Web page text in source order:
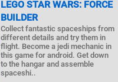
LEGO STAR WARS: FORCE
BUILDER
Collect fantastic spaceships from
different details and try them in
flight. Become a jedi mechanic in
this game for android. Get down
to the hangar and assemble
spaceshi..